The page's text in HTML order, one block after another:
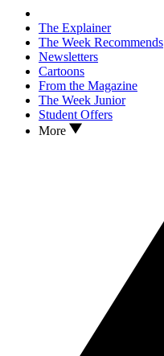
The Explainer
The Week Recommends
Newsletters
Cartoons
From the Magazine
The Week Junior
Student Offers
More